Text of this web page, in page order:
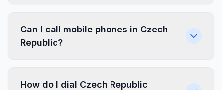
Can I call mobile phones in Czech
Republic?
How do I dial Czech Republic